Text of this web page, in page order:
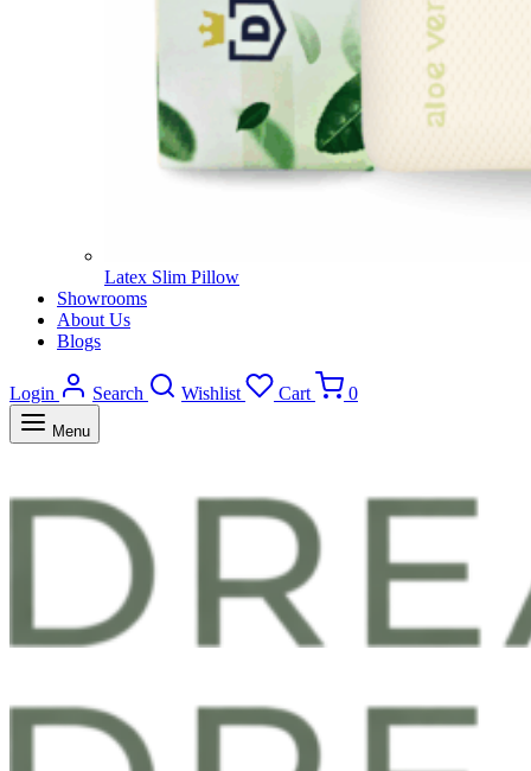
Latex Slim Pillow
Showrooms
About Us
Blogs
Login Search Wishlist Cart 0
Menu